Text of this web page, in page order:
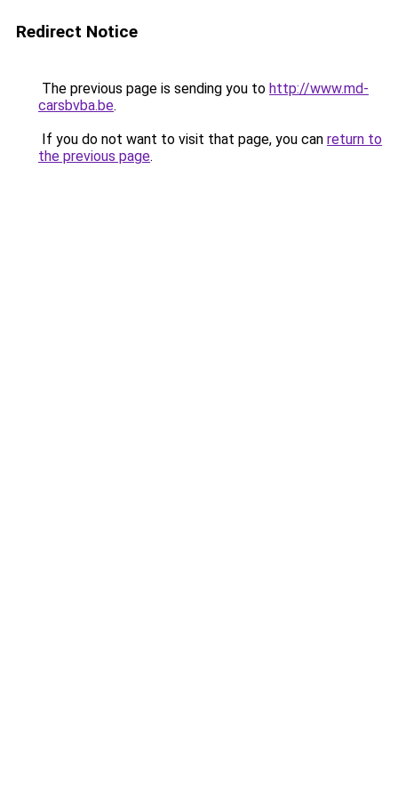
Redirect Notice
The previous page is sending you to http://www.md-
carsbvba.be.
If you do not want to visit that page, you can return to
the previous page.